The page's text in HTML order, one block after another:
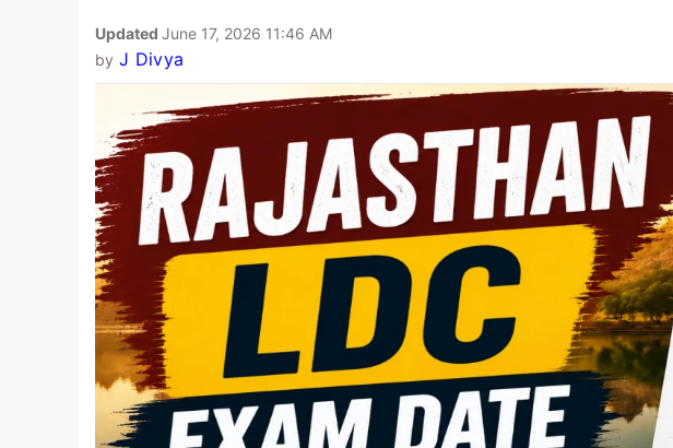
Updated June 17, 2026 11:46 AM
by J Divya